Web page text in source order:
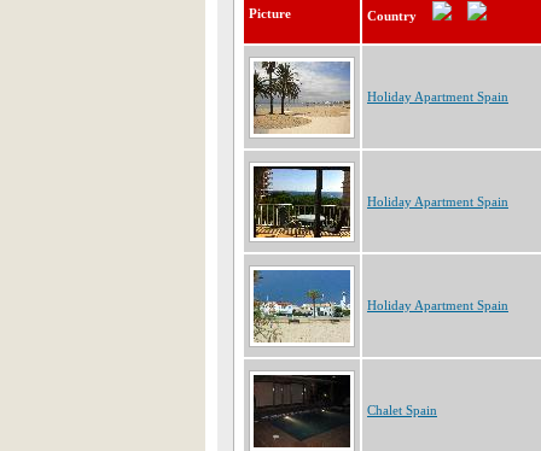
Picture Country
Holiday Apartment Spain
Holiday Apartment Spain
Holiday Apartment Spain
Chalet Spain